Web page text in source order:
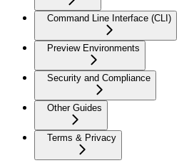
Command Line Interface (CLI)
Preview Environments
Security and Compliance
Other Guides
Terms & Privacy